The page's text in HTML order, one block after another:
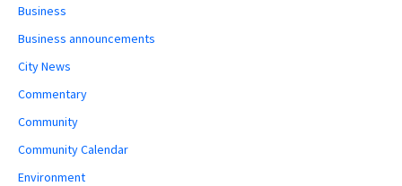
Business
Business announcements
City News
Commentary
Community
Community Calendar
Environment